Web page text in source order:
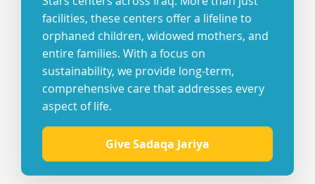
facilities, these centers offer a lifeline to
orphaned children, widowed mothers, and
entire families. With a focus on
sustainability, we provide long-term,
comprehensive care that addresses every
aspect of life.
Give Sadaqa Jariya